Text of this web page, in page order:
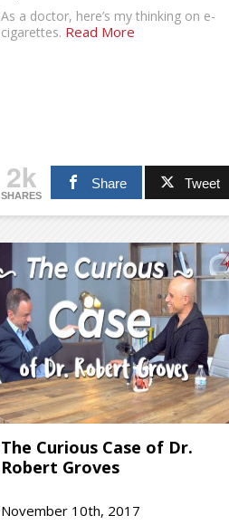
As a doctor, here’s my thinking on e-
cigarettes. Read More
2k
SHARES
Share Tweet
The Curious Case of Dr.
Robert Groves
November 10th, 2017